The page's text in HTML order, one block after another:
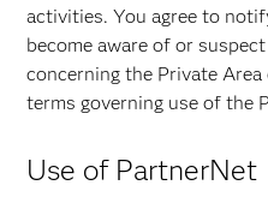
activities. You agree to
become aware of or
concerning the Private
terms governing use of the
Use of PartnerNet